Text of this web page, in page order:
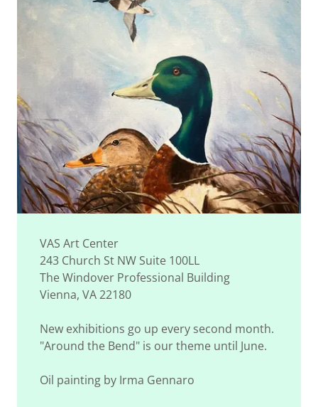
VAS Art Center
243 Church St NW Suite 100LL
The Windover Professional Building
Vienna, VA 22180
New exhibitions go up every second month.
"Around the Bend" is our theme until June.
Oil painting by Irma Gennaro